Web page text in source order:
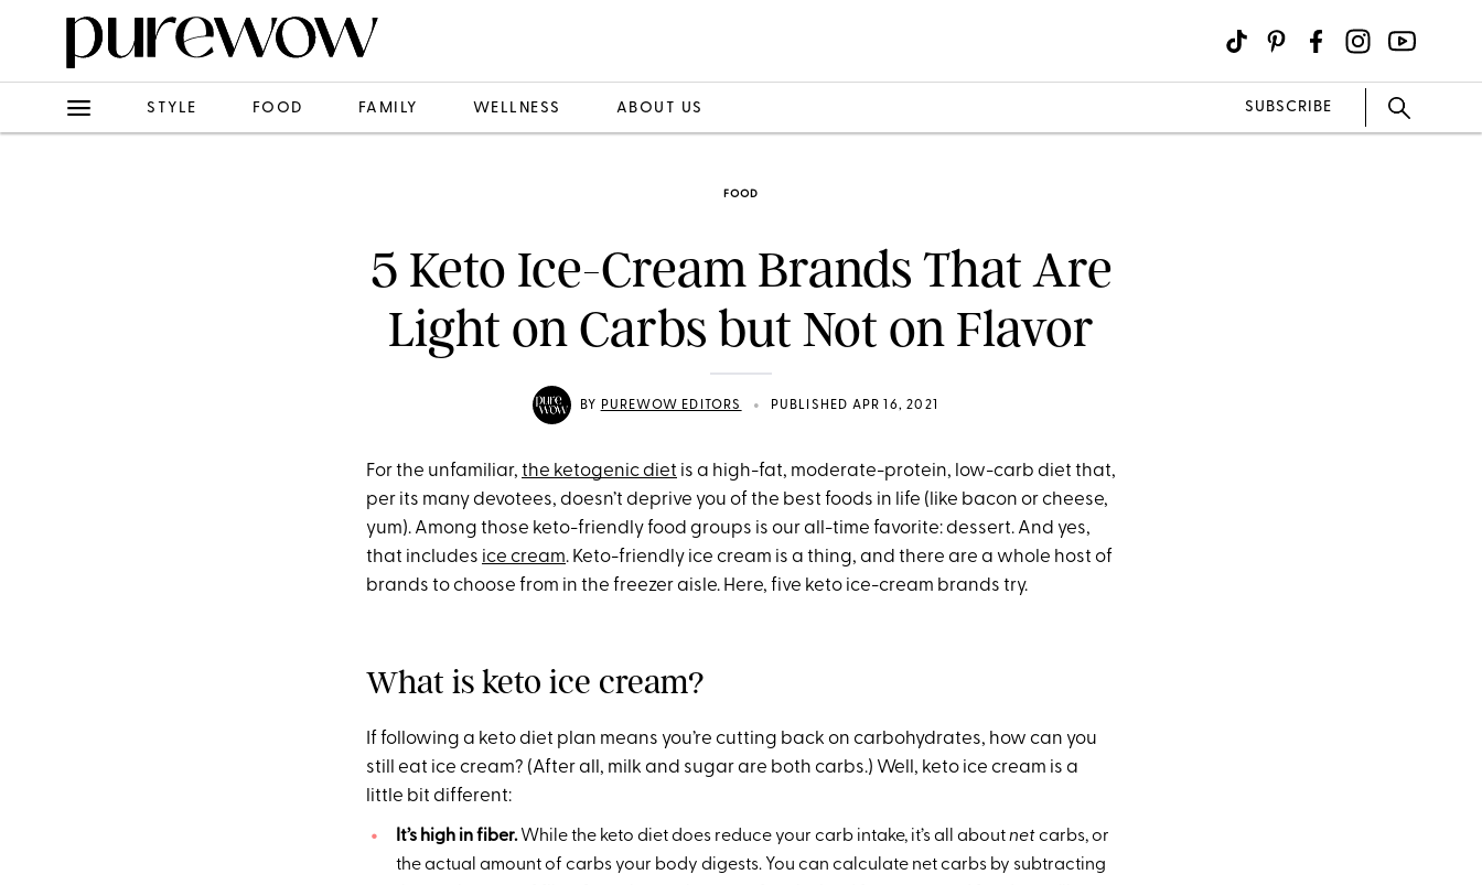
STYLE FOOD FAMILY WELLNESS ABOUT US SUBSCRIBE
FOOD
5 Keto Ice-Cream Brands That Are
Light on Carbs but Not on Flavor
BY PUREWOW EDITORS • PUBLISHED APR 16, 2021
For the unfamiliar, the ketogenic diet is a high-fat, moderate-protein, low-carb diet that,
per its many devotees, doesn’t deprive you of the best foods in life (like bacon or cheese,
yum). Among those keto-friendly food groups is our all-time favorite: dessert. And yes,
that includes ice cream. Keto-friendly ice cream is a thing, and there are a whole host of
brands to choose from in the freezer aisle. Here, five keto ice-cream brands try.
What is keto ice cream?
If following a keto diet plan means you’re cutting back on carbohydrates, how can you
still eat ice cream? (After all, milk and sugar are both carbs.) Well, keto ice cream is a
little bit different:
It’s high in fiber.While the keto diet does reduce your carb intake, it’s all aboutnetcarbs, or
the actual amount of carbs your body digests. You can calculate net carbs by subtracting